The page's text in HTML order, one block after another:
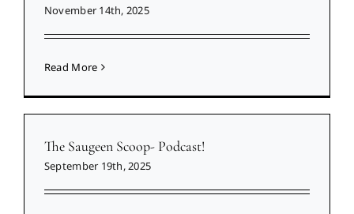
November 14th, 2025
Read More
The Saugeen Scoop- Podcast!
September 19th, 2025